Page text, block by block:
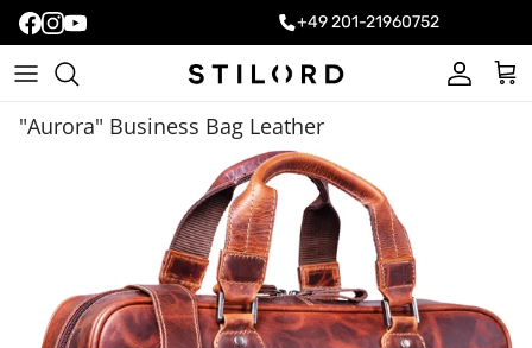
+49 201-21960752
Account
Cart
"Aurora" Business Bag Leather